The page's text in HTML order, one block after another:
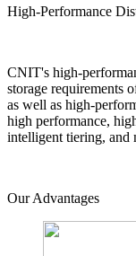
High-Performance
CNIT's high-
storage requirements
as well as high-
high performance,
intelligent tiering, and
Our Advantages